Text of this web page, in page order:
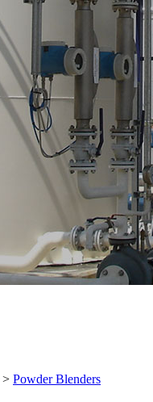
> Powder Blenders